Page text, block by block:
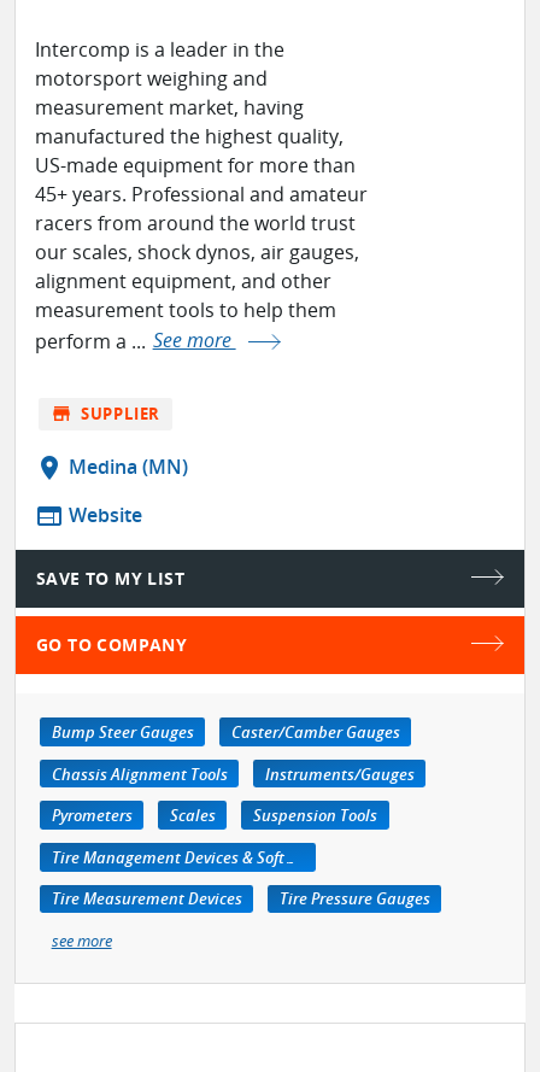
Intercomp is a leader in the
motorsport weighing and
measurement market, having
manufactured the highest quality,
US-made equipment for more than
45+ years. Professional and amateur
racers from around the world trust
our scales, shock dynos, air gauges,
alignment equipment, and other
measurement tools to help them
perform a ... See more
store SUPPLIER
location_on Medina (MN)
web Website
SAVE TO MY LIST
GO TO COMPANY
Bump Steer Gauges
Caster/Camber Gauges
Chassis Alignment Tools
Instruments/Gauges
Pyrometers
Scales
Suspension Tools
Tire Management Devices & Software
Tire Measurement Devices
Tire Pressure Gauges
see more